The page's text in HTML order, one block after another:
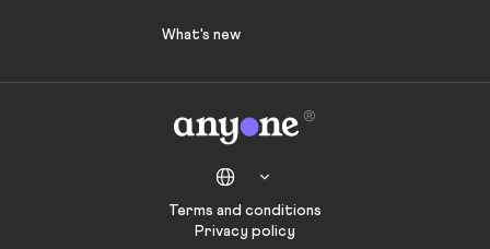
What's new
Terms and conditions
Privacy policy